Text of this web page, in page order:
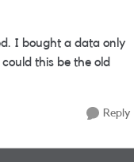
I bought a data only
this be the old
Reply